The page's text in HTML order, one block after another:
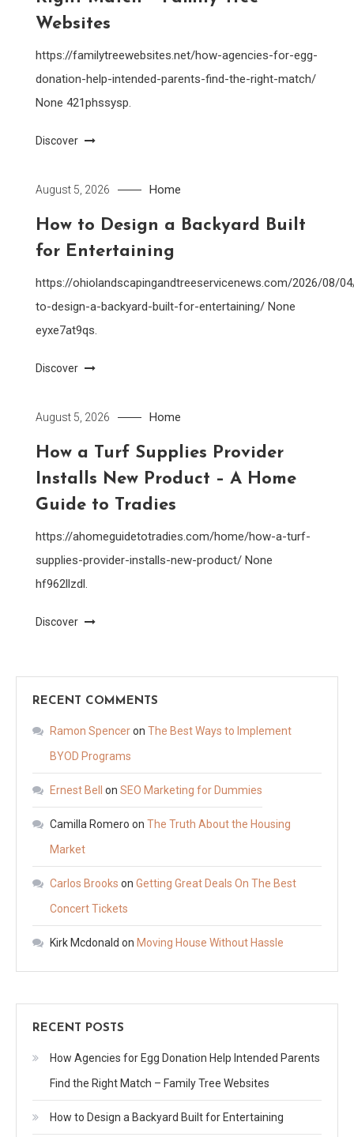
Websites
https://familytreewebsites.net/how-agencies-for-egg-
donation-help-intended-parents-find-the-right-match/
None 421phssysp.
Discover
August 5, 2026 Home
How to Design a Backyard Built
for Entertaining
https://ohiolandscapingandtreeservicenews.com/2026/08/
to-design-a-backyard-built-for-entertaining/ None
eyxe7at9qs.
Discover
August 5, 2026 Home
How a Turf Supplies Provider
Installs New Product – A Home
Guide to Tradies
https://ahomeguidetotradies.com/home/how-a-turf-
supplies-provider-installs-new-product/ None
hf962llzdl.
Discover
RECENT COMMENTS
Ramon Spenceron The Best Ways to Implement
BYOD Programs
Ernest Bell on SEO Marketing for Dummies
Camilla Romero on The Truth About the Housing
Market
Carlos Brooks on Getting Great Deals On The Best
Concert Tickets
Kirk Mcdonald on Moving House Without Hassle
RECENT POSTS
How Agencies for Egg Donation Help Intended Parents
Find the Right Match – Family Tree Websites
How to Design a Backyard Built for Entertaining